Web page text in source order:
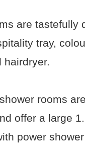
are tastefully
tray,
hairdryer.
rooms
offer a large
power